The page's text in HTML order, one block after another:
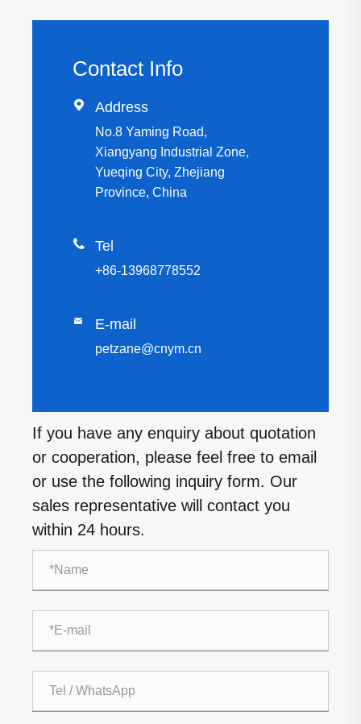
Contact Info
 Address
No.8 Yaming Road,
Xiangyang Industrial Zone,
Yueqing City, Zhejiang
Province, China
 Tel
+86-13968778552
 E-mail
petzane@cnym.cn
If you have any enquiry about quotation
or cooperation, please feel free to email
or use the following inquiry form. Our
sales representative will contact you
within 24 hours.